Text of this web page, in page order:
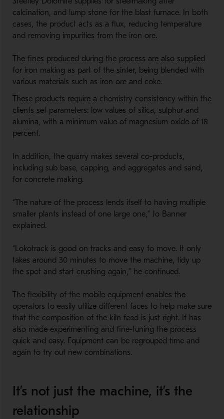
calcination, and lump stone for the blast furnace. In both
cases, the product acts as a flux, reducing temperature
and removing impurities from the iron ore.
The fines produced during the process are also supplied
for iron making as part of the sinter, being blended with
various materials such as iron ore and coke.
These products require a chemistry consistency within the
clients set parameters: low values of silica, sulphur and
alumina, with a minimum value of magnesium oxide of 18
percent.
In addition, the quarry makes several co-products,
including sub base, capping, and aggregates and sand,
for concrete making.
“The nature of the process lends itself to having multiple
smaller plants instead of one large one,” Jo Banner
explained.
“Lokotrack is good on tracks and easy to move. It only
takes around 30 minutes to move the machine, tidy up
the spot and start crushing again,” he continued.
The flexibility of the mobile equipment enables the
operators to easily utilize different faces to help make sure
that the composition of the kiln feed is just right. It has
also made experimenting and fine-tuning the process
quick and easy. Equipment can be regrouped time and
again to try out new combinations.
It’s not just the machine, it’s the
relationship